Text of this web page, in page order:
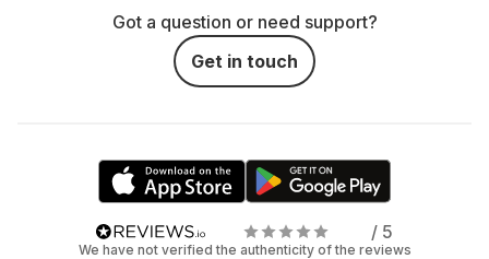
Got a question or need support?
Get in touch
/ 5
We have not verified the authenticity of the reviews